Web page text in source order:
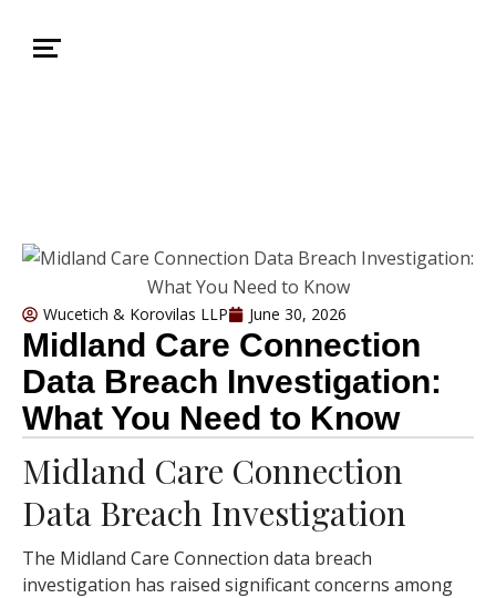
Wucetich & Korovilas LLP June 30, 2026
Midland Care Connection
Data Breach Investigation:
What You Need to Know
Midland Care Connection
Data Breach Investigation
The Midland Care Connection data breach
investigation has raised significant concerns among